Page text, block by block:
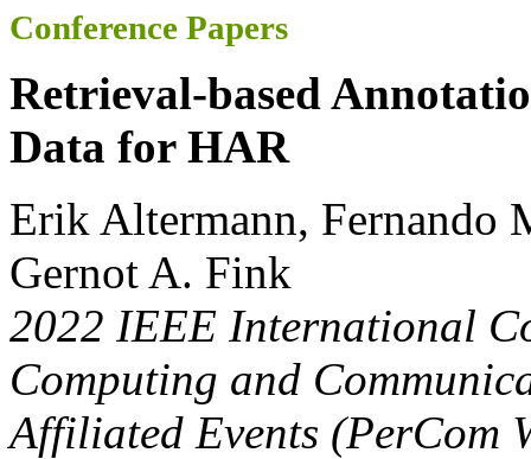
Conference Papers
Retrieval-based
Data for HAR
Erik Altermann, Fernando
Gernot A. Fink
2022 IEEE International
Computing and
Affiliated Events (PerCom